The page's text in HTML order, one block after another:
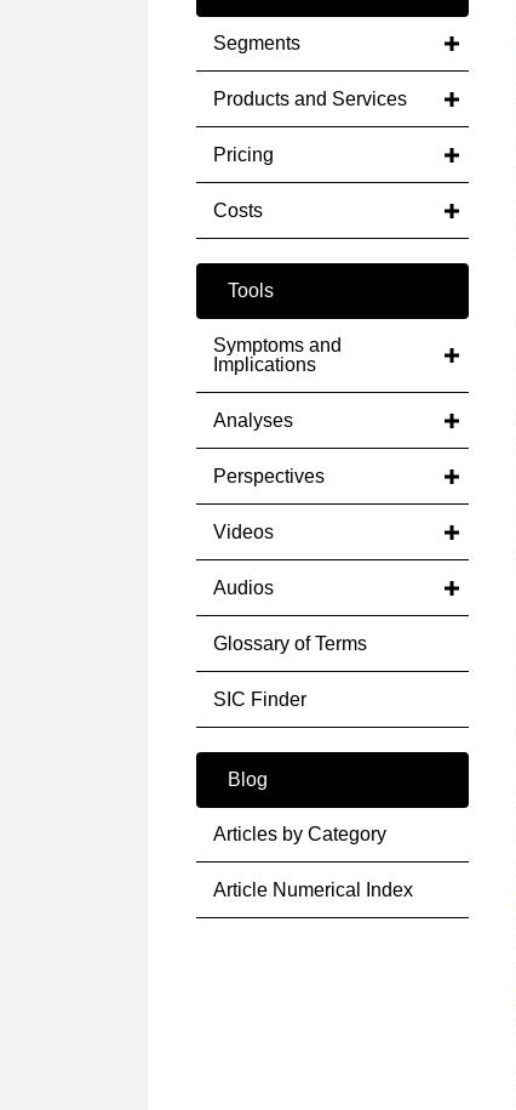
Segments
Products and Services
Pricing
Costs
Tools
Symptoms and
Implications
Analyses
Perspectives
Videos
Audios
Glossary of Terms
SIC Finder
Blog
Articles by Category
Article Numerical Index